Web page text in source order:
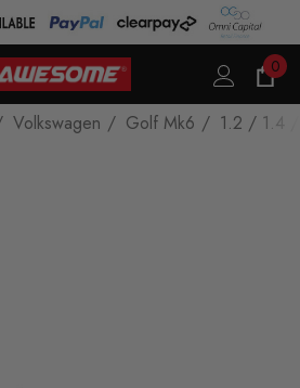
0
Volkswagen Golf Mk6 1.2 / 1.4 /